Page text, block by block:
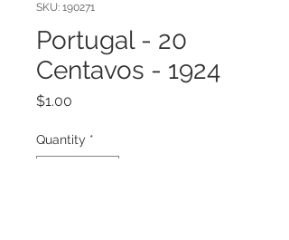
SKU: 190271
Portugal - 20
Centavos - 1924
$1.00
Quantity *